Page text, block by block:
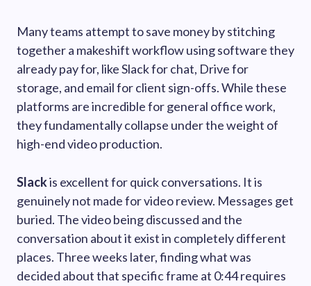
Many teams attempt to save money by stitching
together a makeshift workflow using software they
already pay for, like Slack for chat, Drive for
storage, and email for client sign-offs. While these
platforms are incredible for general office work,
they fundamentally collapse under the weight of
high-end video production.
Slackis excellent for quick conversations. It is
genuinely not made for video review. Messages get
buried. The video being discussed and the
conversation about it exist in completely different
places. Three weeks later, finding what was
decided about that specific frame at 0:44 requires